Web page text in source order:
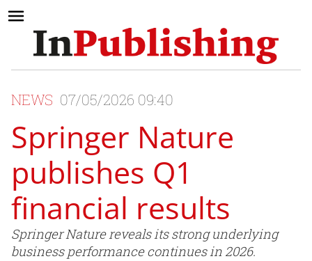
NEWS 07/05/2026 09:40
Springer Nature
publishes Q1
financial results
Springer Nature reveals its strong underlying
business performance continues in 2026.